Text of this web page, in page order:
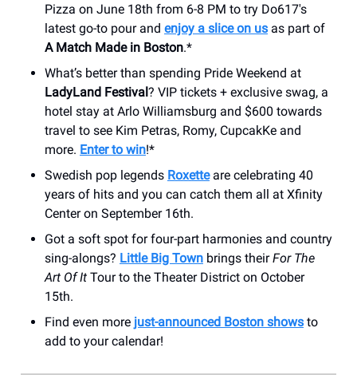
Pizza on June 18th from 6-8 PM to try Do617's
latest go-to pour and enjoy a slice on us as part of
A Match Made in Boston.*
What’s better than spending Pride Weekend at
LadyLand Festival? VIP tickets + exclusive swag, a
hotel stay at Arlo Williamsburg and $600 towards
travel to see Kim Petras, Romy, CupcakKe and
more. Enter to win!*
Swedish pop legends Roxetteare celebrating 40
years of hits and you can catch them all at Xfinity
Center on September 16th.
Got a soft spot for four-part harmonies and country
sing-alongs? Little Big Town brings theirFor The
Art Of It Tour to the Theater District on October
15th.
Find even more just-announced Boston shows to
add to your calendar!